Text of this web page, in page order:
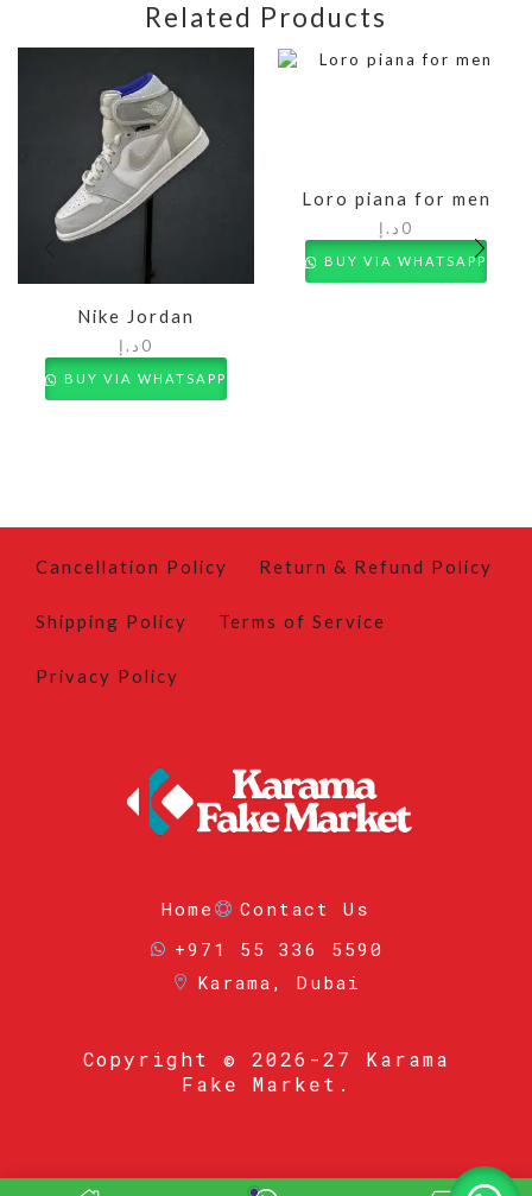
Related Products
Nike Jordan
0 د.إ
BUY VIA WHATSAPP
Loro piana for men
0 د.إ
BUY VIA WHATSAPP
Cancellation Policy Return & Refund Policy
Shipping Policy Terms of Service
Privacy Policy
Home
Contact Us
+971 55 336 5590
Karama, Dubai
Copyright
© 2026-27 Karama
Fake Market.